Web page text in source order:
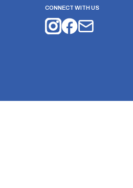
CONNECT WITH US